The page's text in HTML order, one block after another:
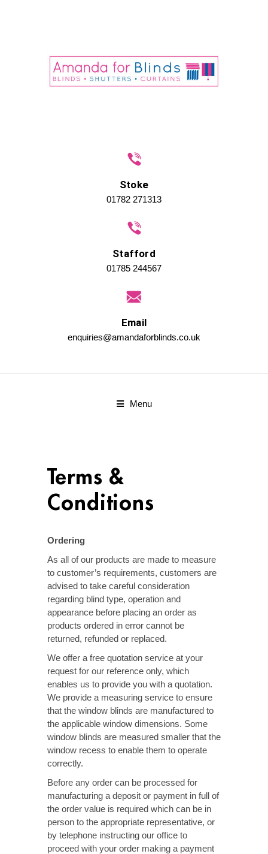
Stoke
01782 271313
Stafford
01785 244567
Email
enquiries@amandaforblinds.co.uk
Menu
Terms &
Conditions
Ordering
As all of our products are made to measure
to customer’s requirements, customers are
advised to take careful consideration
regarding blind type, operation and
appearance before placing an order as
products ordered in error cannot be
returned, refunded or replaced.
We offer a free quotation service at your
request for our reference only, which
enables us to provide you with a quotation.
We provide a measuring service to ensure
that the window blinds are manufactured to
the applicable window dimensions. Some
window blinds are measured smaller that the
window recess to enable them to operate
correctly.
Before any order can be processed for
manufacturing a deposit or payment in full of
the order value is required which can be in
person to the appropriate representative, or
by telephone instructing our office to
proceed with your order making a payment